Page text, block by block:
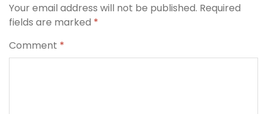
Your email address will not be published. Required
fields are marked *
Comment *